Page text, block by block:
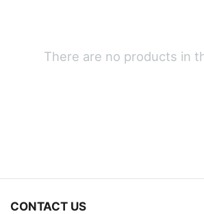
There are no products in
CONTACT US